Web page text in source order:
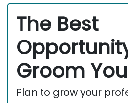
The Best
Groom
Plan to grow your